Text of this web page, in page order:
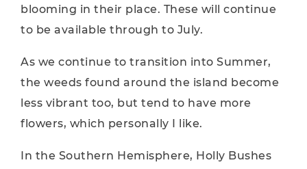
blooming in their place. These will continue
to be available through to July.
As we continue to transition into Summer,
the weeds found around the island become
less vibrant too, but tend to have more
flowers, which personally I like.
In the Southern Hemisphere, Holly Bushes